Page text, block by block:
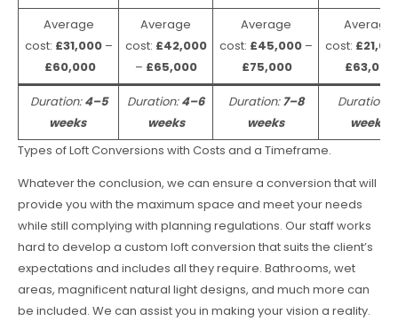
Average
cost: £31,000 –
£60,000
Average
cost: £42,000
– £65,000
Average
cost: £45,000–
£75,000
Average
cost:
£63,000
Duration:4–5
weeks
Duration:4–6
weeks
Duration:7–8
weeks
Duration:
weeks
Types of Loft Conversions with Costs and a Timeframe.
Whatever the conclusion, we can ensure a conversion that will
provide you with the maximum space and meet your needs
while still complying with planning regulations. Our staff works
hard to develop a custom loft conversion that suits the client’s
expectations and includes all they require. Bathrooms, wet
areas, magnificent natural light designs, and much more can
be included. We can assist you in making your vision a reality.